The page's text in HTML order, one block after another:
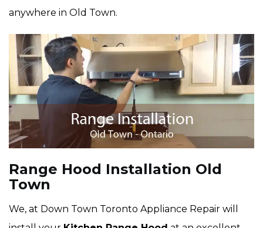
anywhere in Old Town.
Range Hood Installation Old
Town
We, at Down Town Toronto Appliance Repair will